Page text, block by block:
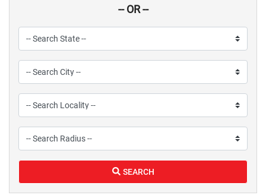
-- OR --
SEARCH